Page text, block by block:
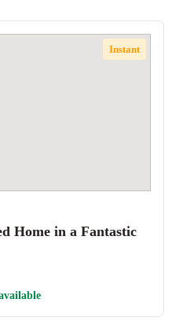
Instant
Home in a Fantastic